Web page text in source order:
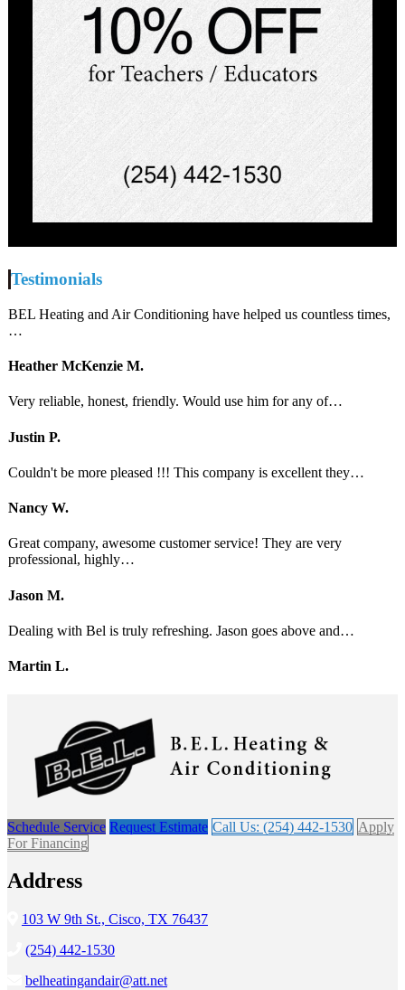
Testimonials
BEL Heating and Air Conditioning have helped us countless times,
…
Heather McKenzie M.
Very reliable, honest, friendly. Would use him for any of…
Justin P.
Couldn't be more pleased !!! This company is excellent they…
Nancy W.
Great company, awesome customer service! They are very
professional, highly…
Jason M.
Dealing with Bel is truly refreshing. Jason goes above and…
Martin L.
Schedule Service Request Estimate Call Us: (254) 442-1530 Apply
For Financing
Address
103 W 9th St., Cisco, TX 76437
(254) 442-1530
belheatingandair@att.net